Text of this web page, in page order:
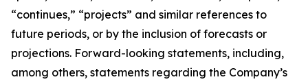
“continues,” “projects” and similar references to
future periods, or by the inclusion of forecasts or
projections. Forward-looking statements, including,
among others, statements regarding the Company’s